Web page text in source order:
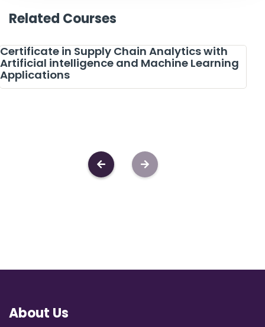
Artificial intelligence and Machine Learning
About Us
Education Management India Pvt.Ltd is a unique well